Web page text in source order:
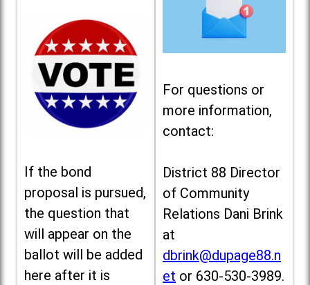
If the bond
proposal is pursued,
the question that
will appear on the
ballot will be added
here after it is
For questions or
more information,
contact:
District 88 Director
of Community
Relations Dani Brink
at
dbrink@dupage88.n
et or 630-530-3989.